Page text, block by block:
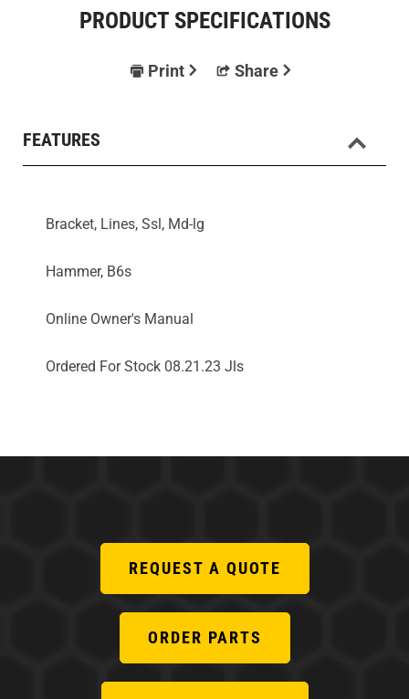
PRODUCT SPECIFICATIONS
Print Share
FEATURES
Bracket, Lines, Ssl, Md-lg
Hammer, B6s
Online Owner's Manual
Ordered For Stock 08.21.23 Jls
REQUEST A QUOTE
ORDER PARTS